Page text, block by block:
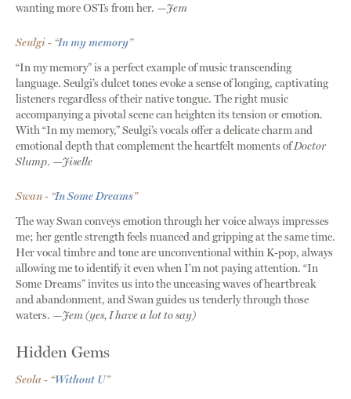
wanting more OSTs from her. —Jem
Seulgi - “In my memory”
“In my memory” is a perfect example of music transcending
language. Seulgi’s dulcet tones evoke a sense of longing, captivating
listeners regardless of their native tongue. The right music
accompanying a pivotal scene can heighten its tension or emotion.
With “In my memory,” Seulgi’s vocals offer a delicate charm and
emotional depth that complement the heartfelt moments ofDoctor
Slump. —Jiselle
Swan - “In Some Dreams”
The way Swan conveys emotion through her voice always impresses
me; her gentle strength feels nuanced and gripping at the same time.
Her vocal timbre and tone are unconventional within K-pop, always
allowing me to identify it even when I’m not paying attention. “In
Some Dreams” invites us into the unceasing waves of heartbreak
and abandonment, and Swan guides us tenderly through those
waters. —Jem (yes, I have a lot to say)
Hidden Gems
Seola - “Without U”